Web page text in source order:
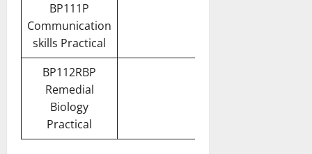
BP111P
Communication
skills Practical
BP112RBP
Remedial
Biology
Practical